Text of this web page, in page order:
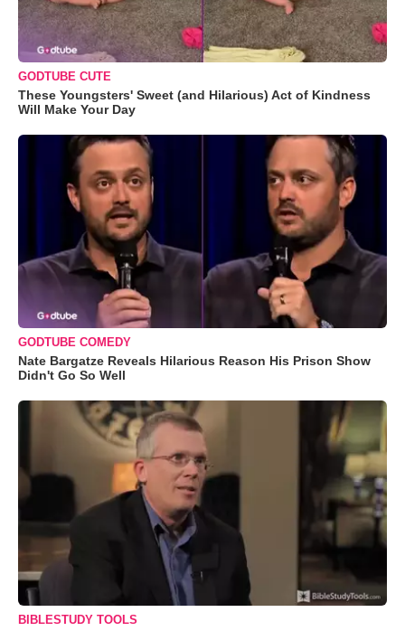
GODTUBE CUTE
These Youngsters' Sweet (and Hilarious) Act of Kindness
Will Make Your Day
GODTUBE COMEDY
Nate Bargatze Reveals Hilarious Reason His Prison Show
Didn't Go So Well
BIBLESTUDY TOOLS